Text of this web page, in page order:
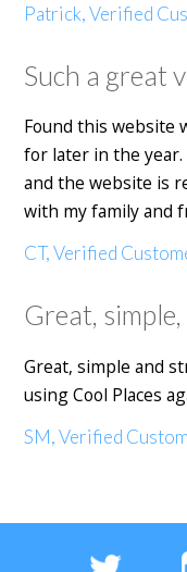
Patrick, Verified
Such a great
Found this website
for later in the
and the website is
with my family and
CT, Verified
Great,
Great, simple and
using Cool Places
SM, Verified